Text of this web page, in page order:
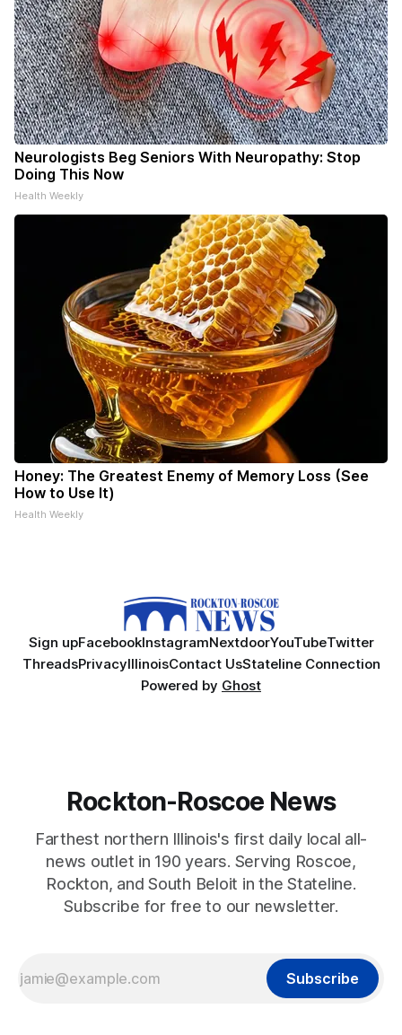
Neurologists Beg Seniors With Neuropathy: Stop
Doing This Now
Health Weekly
Honey: The Greatest Enemy of Memory Loss (See
How to Use It)
Health Weekly
Sign upFacebookInstagramNextdoorYouTubeTwitter
ThreadsPrivacyIllinoisContact UsStateline Connection
Powered by Ghost
Rockton-Roscoe News
Farthest northern Illinois's first daily local all-
news outlet in 190 years. Serving Roscoe,
Rockton, and South Beloit in the Stateline.
Subscribe for free to our newsletter.
Subscribe